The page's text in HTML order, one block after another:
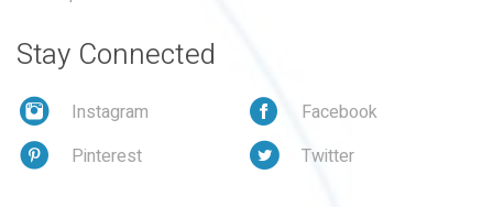
Stay Connected
Instagram
Facebook
Pinterest
Twitter